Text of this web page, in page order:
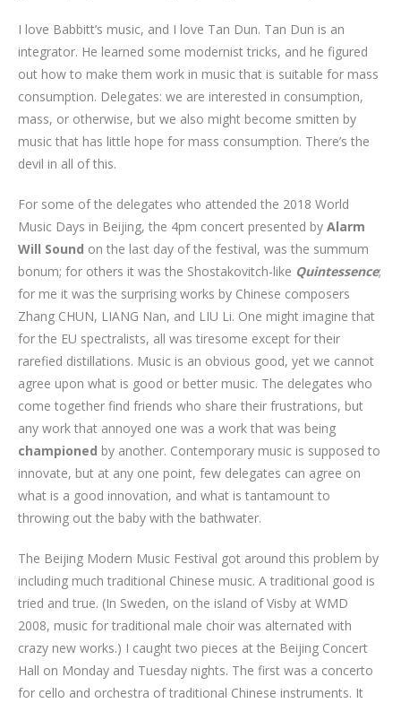
I love Babbitt’s music, and I love Tan Dun. Tan Dun is an
integrator. He learned some modernist tricks, and he figured
out how to make them work in music that is suitable for mass
consumption. Delegates: we are interested in consumption,
mass, or otherwise, but we also might become smitten by
music that has little hope for mass consumption. There’s the
devil in all of this.
For some of the delegates who attended the 2018 World
Music Days in Beijing, the 4pm concert presented by Alarm
Will Sound on the last day of the festival, was the summum
bonum; for others it was the Shostakovitch-like Quintessence;
for me it was the surprising works by Chinese composers
Zhang CHUN, LIANG Nan, and LIU Li. One might imagine that
for the EU spectralists, all was tiresome except for their
rarefied distillations. Music is an obvious good, yet we cannot
agree upon what is good or better music. The delegates who
come together find friends who share their frustrations, but
any work that annoyed one was a work that was being
championed by another. Contemporary music is supposed to
innovate, but at any one point, few delegates can agree on
what is a good innovation, and what is tantamount to
throwing out the baby with the bathwater.
The Beijing Modern Music Festival got around this problem by
including much traditional Chinese music. A traditional good is
tried and true. (In Sweden, on the island of Visby at WMD
2008, music for traditional male choir was alternated with
crazy new works.) I caught two pieces at the Beijing Concert
Hall on Monday and Tuesday nights. The first was a concerto
for cello and orchestra of traditional Chinese instruments. It